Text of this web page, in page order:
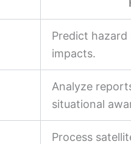
Predict hazard
impacts.
Analyze
situational
Process